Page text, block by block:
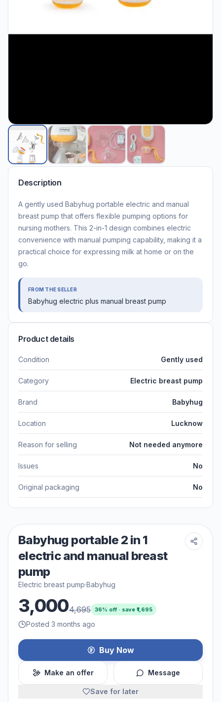
Description
A gently used Babyhug portable electric and manual
breast pump that offers flexible pumping options for
nursing mothers. This 2-in-1 design combines electric
convenience with manual pumping capability, making it a
practical choice for expressing milk at home or on the
go.
FROM THE SELLER
Babyhug electric plus manual breast pump
Product details
Condition Gently used
Category Electric breast pump
Brand Babyhug
Location Lucknow
Reason for selling Not needed anymore
Issues No
Original packaging No
Babyhug portable 2 in 1
electric and manual breast
pump
Electric breast pump·Babyhug
3,0004,695 36% off · save ₹ 1,695
Posted 3 months ago
Buy Now
Make an offer Message
Save for later